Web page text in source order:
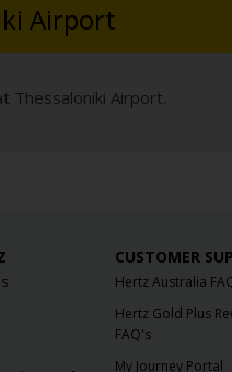
Airport
Thessaloniki Airport.
CUSTOMER
Hertz Australia
Hertz Gold Plus
FAQ's
My Journey Portal